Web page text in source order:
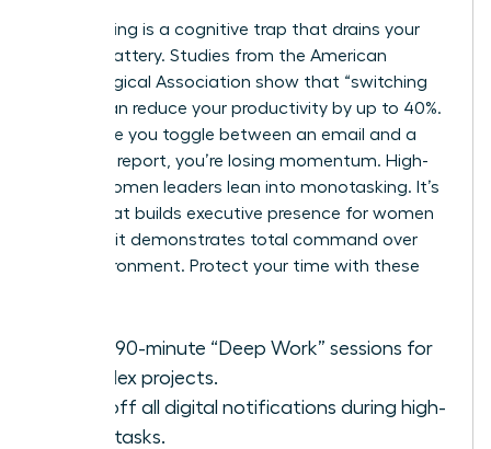
Multitasking is a cognitive trap that drains your
mental battery. Studies from the American
Psychological Association show that “switching
costs” can reduce your productivity by up to 40%.
Every time you toggle between an email and a
strategic report, you’re losing momentum. High-
status women leaders lean into monotasking. It’s
a trait that builds executive presence for women
because it demonstrates total command over
your environment. Protect your time with these
Block 90-minute “Deep Work” sessions for
complex projects.
Turn off all digital notifications during high-
value tasks.